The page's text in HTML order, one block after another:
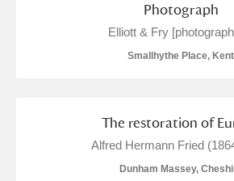
Photograph
Elliott & Fry
Smallhythe Place, Kent
The restoration of
Alfred Hermann Fried
Dunham Massey,